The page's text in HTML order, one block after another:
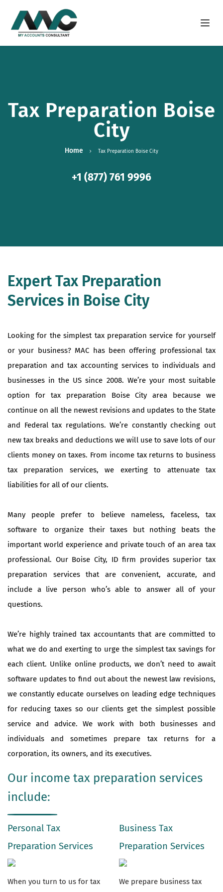
Open
Tax Preparation Boise
City
Home Tax Preparation Boise City
+1 (877) 761 9996
Expert Tax Preparation
Services in Boise City
Looking for the simplest tax preparation service for yourself
or your business? MAC has been offering professional tax
preparation and tax accounting services to individuals and
businesses in the US since 2008. We’re your most suitable
option for tax preparation Boise City area because we
continue on all the newest revisions and updates to the State
and Federal tax regulations. We’re constantly checking out
new tax breaks and deductions we will use to save lots of our
clients money on taxes. From income tax returns to business
tax preparation services, we exerting to attenuate tax
liabilities for all of our clients.
Many people prefer to believe nameless, faceless, tax
software to organize their taxes but nothing beats the
important world experience and private touch of an area tax
professional. Our Boise City, ID firm provides superior tax
preparation services that are convenient, accurate, and
include a live person who’s able to answer all of your
questions.
We’re highly trained tax accountants that are committed to
what we do and exerting to urge the simplest tax savings for
each client. Unlike online products, we don’t need to await
software updates to find out about the newest law revisions,
we constantly educate ourselves on leading edge techniques
for reducing taxes so our clients get the simplest possible
service and advice. We work with both businesses and
individuals and sometimes prepare tax returns for a
corporation, its owners, and its executives.
Our income tax preparation services
include:
Personal Tax
Preparation Services
When you turn to us for tax
Business Tax
Preparation Services
We prepare business tax